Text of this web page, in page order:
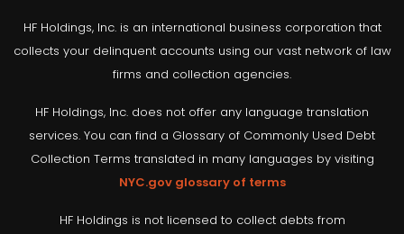
HF Holdings, Inc. is an international business corporation that
collects your delinquent accounts using our vast network of law
firms and collection agencies.
HF Holdings, Inc. does not offer any language translation
services. You can find a Glossary of Commonly Used Debt
Collection Terms translated in many languages by visiting
NYC.gov glossary of terms
HF Holdings is not licensed to collect debts from